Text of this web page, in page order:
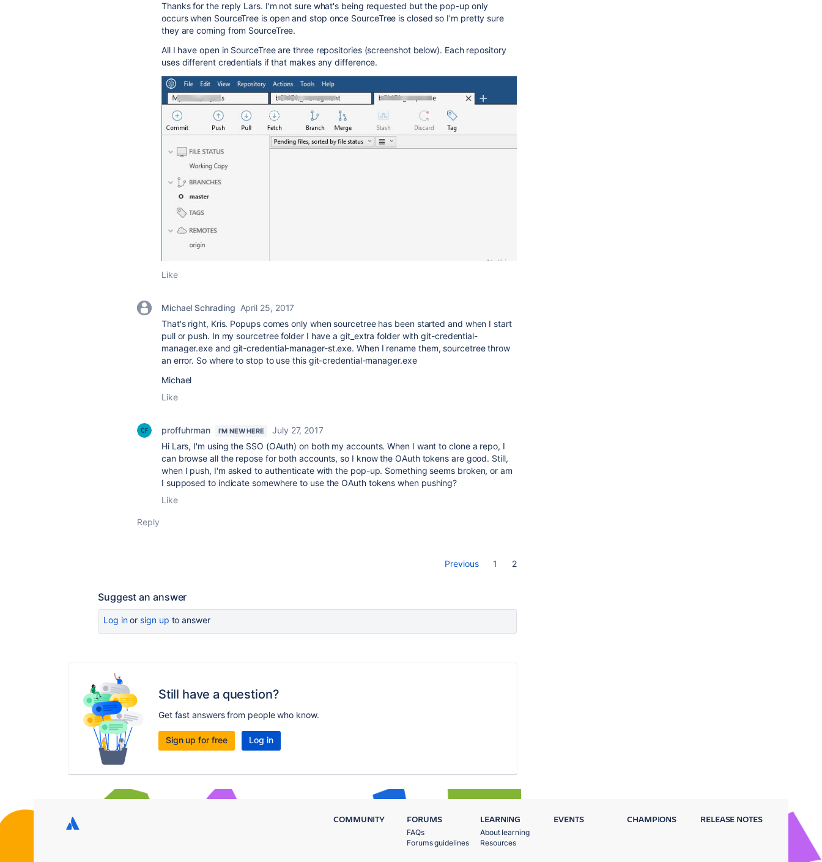
Thanks for the reply Lars. I'm not sure what's being requested but the pop-up only
occurs when SourceTree is open and stop once SourceTree is closed so I'm pretty sure
they are coming from SourceTree.
All I have open in SourceTree are three repositories (screenshot below). Each repository
uses different credentials if that makes any difference.
Like
Michael Schrading April 25, 2017
That's right, Kris. Popups comes only when sourcetree has been started and when I start
pull or push. In my sourcetree folder I have a git_extra folder with git-credential-
manager.exe and git-credential-manager-st.exe. When I rename them, sourcetree throw
an error. So where to stop to use this git-credential-manager.exe
Michael
Like
proffuhrman I'M NEW HERE
July 27, 2017
Hi Lars, I'm using the SSO (OAuth) on both my accounts. When I want to clone a repo, I
can browse all the repose for both accounts, so I know the OAuth tokens are good. Still,
when I push, I'm asked to authenticate with the pop-up. Something seems broken, or am
I supposed to indicate somewhere to use the OAuth tokens when pushing?
Like
Reply
Previous 1 2
Suggest an answer
Log inor sign up to answer
Still have a question?
Get fast answers from people who know.
Sign up for free Log in
COMMUNITY FORUMS
FAQs
Forums guidelines
LEARNING
About learning
Resources
EVENTS CHAMPIONS RELEASE NOTES